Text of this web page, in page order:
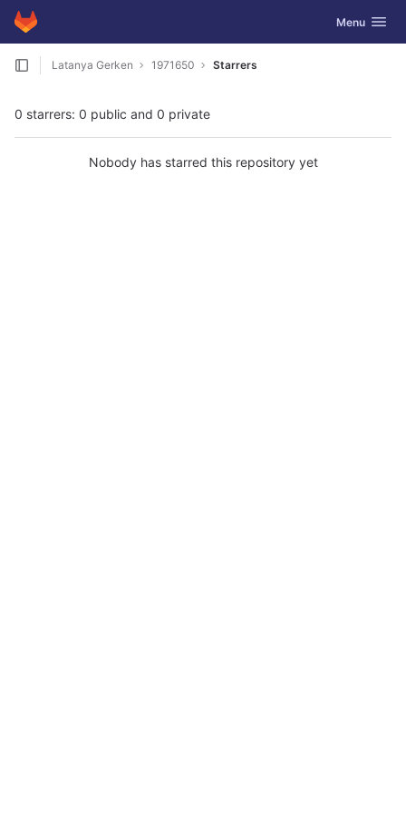
Skip to content
GitLab Toggle
Menu
Latanya Gerken 1971650 Starrers
0 starrers: 0 public and 0 private
Nobody has starred this repository yet